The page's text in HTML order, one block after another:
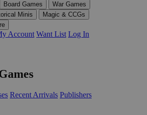
Board Games
War Games
Minis
Magic & CCGs
Account Want List Log In
Recent Arrivals Publishers